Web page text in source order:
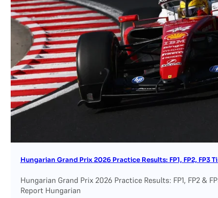
Hungarian Grand Prix 2026 Practice Results: FP1, FP2, FP3
Hungarian Grand Prix 2026 Practice Results: FP1, FP2 &
Report Hungarian